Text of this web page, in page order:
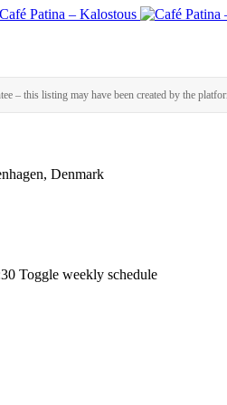
– this listing may have been created by the
Denmark
Toggle weekly schedule